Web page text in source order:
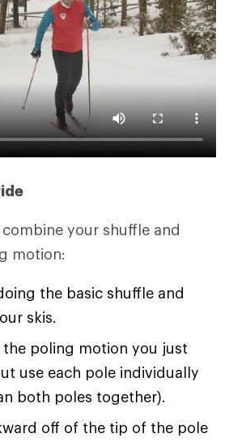
your shuffle and
motion:
the basic shuffle and
skis.
the poling motion you just
use each pole individually
both poles together).
off of the tip of the pole